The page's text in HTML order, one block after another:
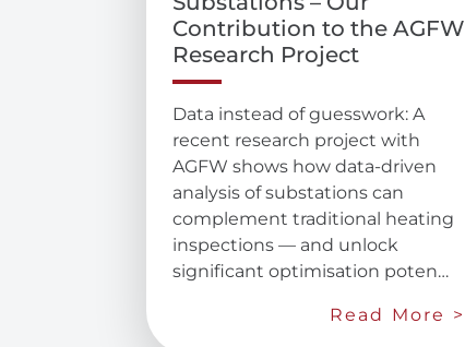
Contribution to the AGFW
Research Project
Data instead of guesswork: A
recent research project with
AGFW shows how data-driven
analysis of substations can
complement traditional heating
inspections — and unlock
significant optimisation poten…
Read More >